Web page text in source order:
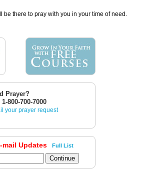
be there to pray with you in your time of need.
Prayer?
800-700-7000
your prayer request
mail Updates Full List